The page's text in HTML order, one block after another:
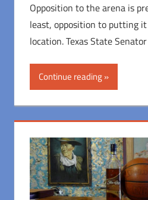
Opposition to the arena is
least, opposition to putting
location. Texas State Senator
Continue reading